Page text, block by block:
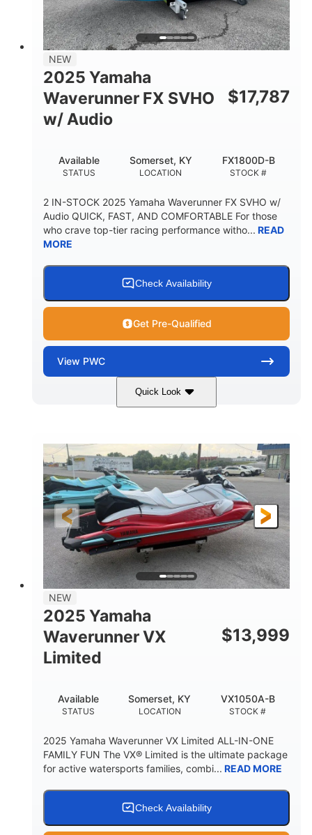
HEIGHT
44''
DRY WEIGHT
798lbs
1 400lbs
FUEL CAPACITY FRONT BIN
37.78gal
HULL MATERIAL
Fiberglass
NEW
2025 Yamaha
Waverunner FX SVHO
w/ Audio
$17,787
STATUS
Available
LOCATION
Somerset, KY
STOCK #
FX1800D-B
2 IN-STOCK 2025 Yamaha Waverunner FX SVHO w/
Audio QUICK, FAST, AND COMFORTABLE For those
who crave top-tier racing performance witho... READ
MORE
Check Availability
Get Pre-Qualified
View PWC
Quick Look
Black/Cyan 1812cc
HORSEPOWER
250HP
ENGINE HOURS
0
FUEL TYPE
Gas
LENGTH
11'9"
BEAM
4'2"
HEIGHT
4'
DRY WEIGHT
873lbs
PERSON CAPACITY
3
FUEL CAPACITY
18.5gal
44.5gal Fiberglass
NEW
2025 Yamaha
Waverunner VX
Limited
$13,999
STATUS
Available
LOCATION
Somerset, KY
STOCK #
VX1050A-B
2025 Yamaha Waverunner VX Limited ALL-IN-ONE
FAMILY FUN The VX® Limited is the ultimate package
for active watersports families, combi... READ MORE
Check Availability